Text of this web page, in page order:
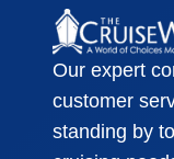
Our expert
customer
standing by